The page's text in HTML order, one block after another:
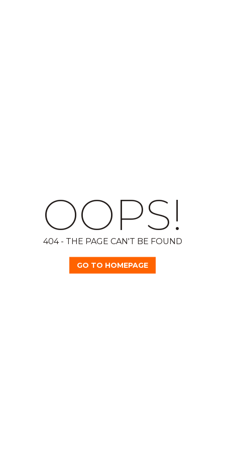
OOPS!
404 - THE PAGE CAN'T BE FOUND
GO TO HOMEPAGE